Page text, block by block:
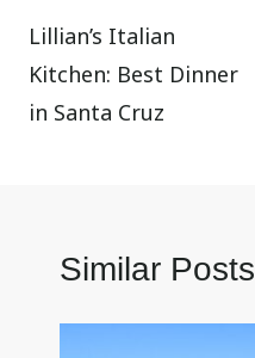
navigation
Lillian’s Italian
Kitchen: Best Dinner
in Santa Cruz
Similar Posts